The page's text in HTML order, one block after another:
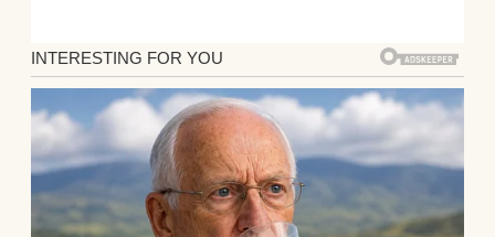
groceries. But when Jake dropped the
bombshell over dinner two weeks ago, I
didn’t even know how to respond.